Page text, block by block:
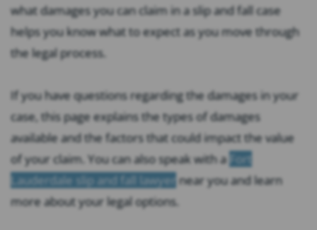
what damages you can claim in a slip and fall case
helps you know what to expect as you move through
the legal process.
If you have questions regarding the damages in your
case, this page explains the types of damages
available and the factors that could impact the value
of your claim. You can also speak with a
Fort
Lauderdale slip and fall lawyer near you and learn
more about your legal options.